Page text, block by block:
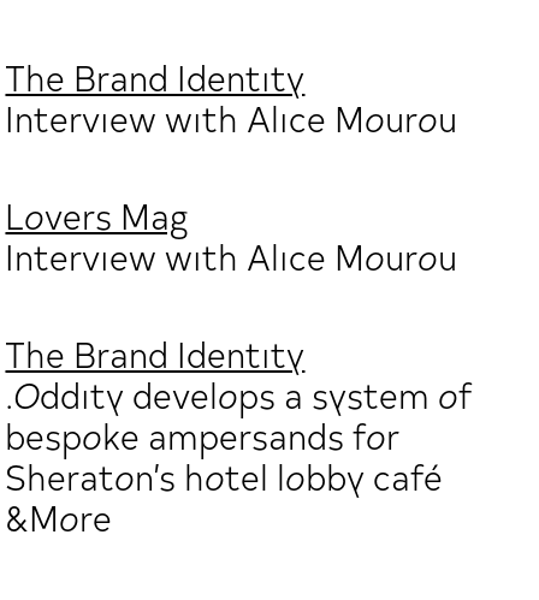
The Brand Identity
Interview with Alice Mourou
Lovers Mag
Interview with Alice Mourou
The Brand Identity
.Oddity develops a system of
bespoke ampersands for
Sheraton’s hotel lobby café
&More